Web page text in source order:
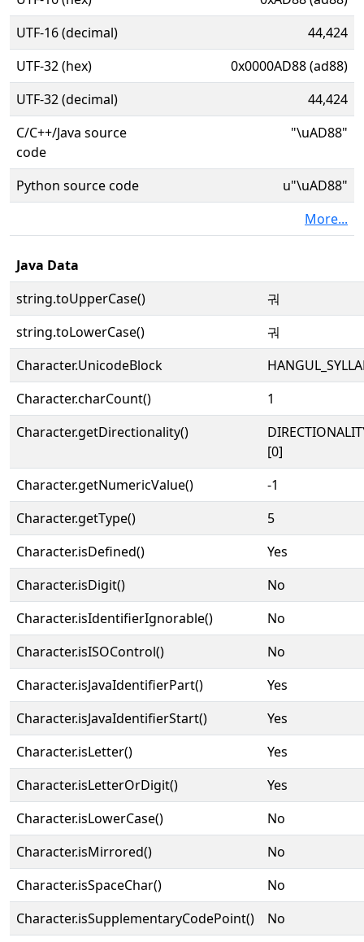
UTF-16 (decimal)
44,424
UTF-32 (hex)
0x0000AD88 (ad88)
UTF-32 (decimal)
44,424
C/C++/Java source
code
"\uAD88"
Python source code
u"\uAD88"
More...
Java Data
string.toUpperCase()
궈
string.toLowerCase()
궈
Character.UnicodeBlock
Character.charCount()
1
Character.getDirectionality()
[0]
Character.getNumericValue()
-1
Character.getType()
5
Character.isDefined()
Yes
Character.isDigit()
No
Character.isIdentifierIgnorable()
No
Character.isISOControl()
No
Character.isJavaIdentifierPart()
Yes
Character.isJavaIdentifierStart()
Yes
Character.isLetter()
Yes
Character.isLetterOrDigit()
Yes
Character.isLowerCase()
No
Character.isMirrored()
No
Character.isSpaceChar()
No
Character.isSupplementaryCodePoint()
No